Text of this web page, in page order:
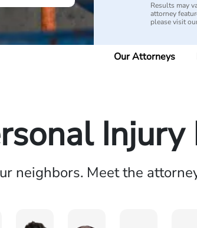
Results may
attorney
please visit
Our Attorneys
neighbors. Meet the